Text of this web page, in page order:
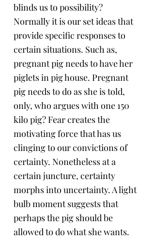
blinds us to possibility?
Normally it is our set ideas that
provide specific responses to
certain situations. Such as,
pregnant pig needs to have her
piglets in pig house. Pregnant
pig needs to do as she is told,
only, who argues with one 150
kilo pig? Fear creates the
motivating force that has us
clinging to our convictions of
certainty. Nonetheless at a
certain juncture, certainty
morphs into uncertainty. A light
bulb moment suggests that
perhaps the pig should be
allowed to do what she wants.